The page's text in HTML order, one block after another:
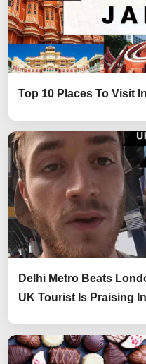
Top 10 Places To Visit
Delhi Metro Beats
UK Tourist Is Praising